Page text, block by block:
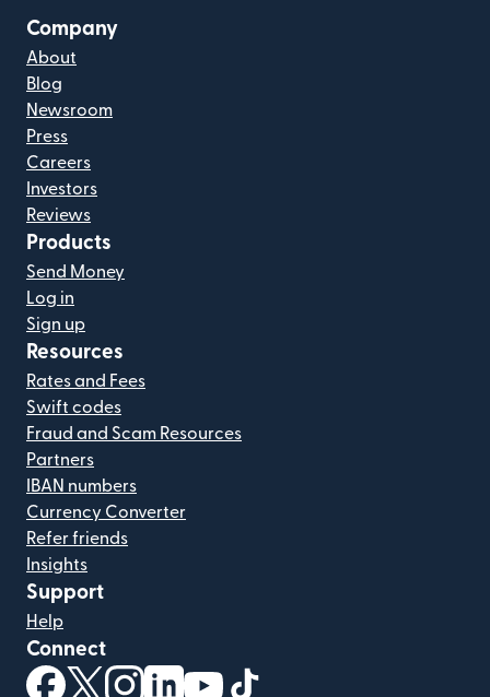
Company
About
Blog
Newsroom
Press
Careers
Investors
Reviews
Products
Send Money
Log in
Sign up
Resources
Rates and Fees
Swift codes
Fraud and Scam Resources
Partners
IBAN numbers
Currency Converter
Refer friends
Insights
Support
Help
Connect
(opens in new window)
(opens in new window)
(opens in new window)
(opens in new window)
(opens in new window)